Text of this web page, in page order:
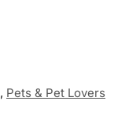
, Pets & Pet Lovers